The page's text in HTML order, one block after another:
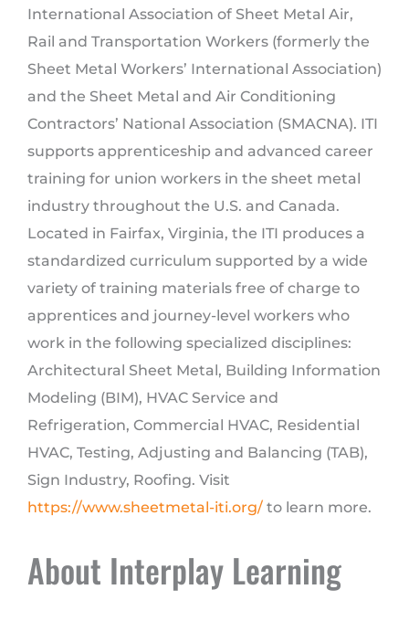
International Association of Sheet Metal Air,
Rail and Transportation Workers (formerly the
Sheet Metal Workers’ International Association)
and the Sheet Metal and Air Conditioning
Contractors’ National Association (SMACNA). ITI
supports apprenticeship and advanced career
training for union workers in the sheet metal
industry throughout the U.S. and Canada.
Located in Fairfax, Virginia, the ITI produces a
standardized curriculum supported by a wide
variety of training materials free of charge to
apprentices and journey-level workers who
work in the following specialized disciplines:
Architectural Sheet Metal, Building Information
Modeling (BIM), HVAC Service and
Refrigeration, Commercial HVAC, Residential
HVAC, Testing, Adjusting and Balancing (TAB),
Sign Industry, Roofing. Visit
https://www.sheetmetal-iti.org/ to learn more.
About Interplay Learning